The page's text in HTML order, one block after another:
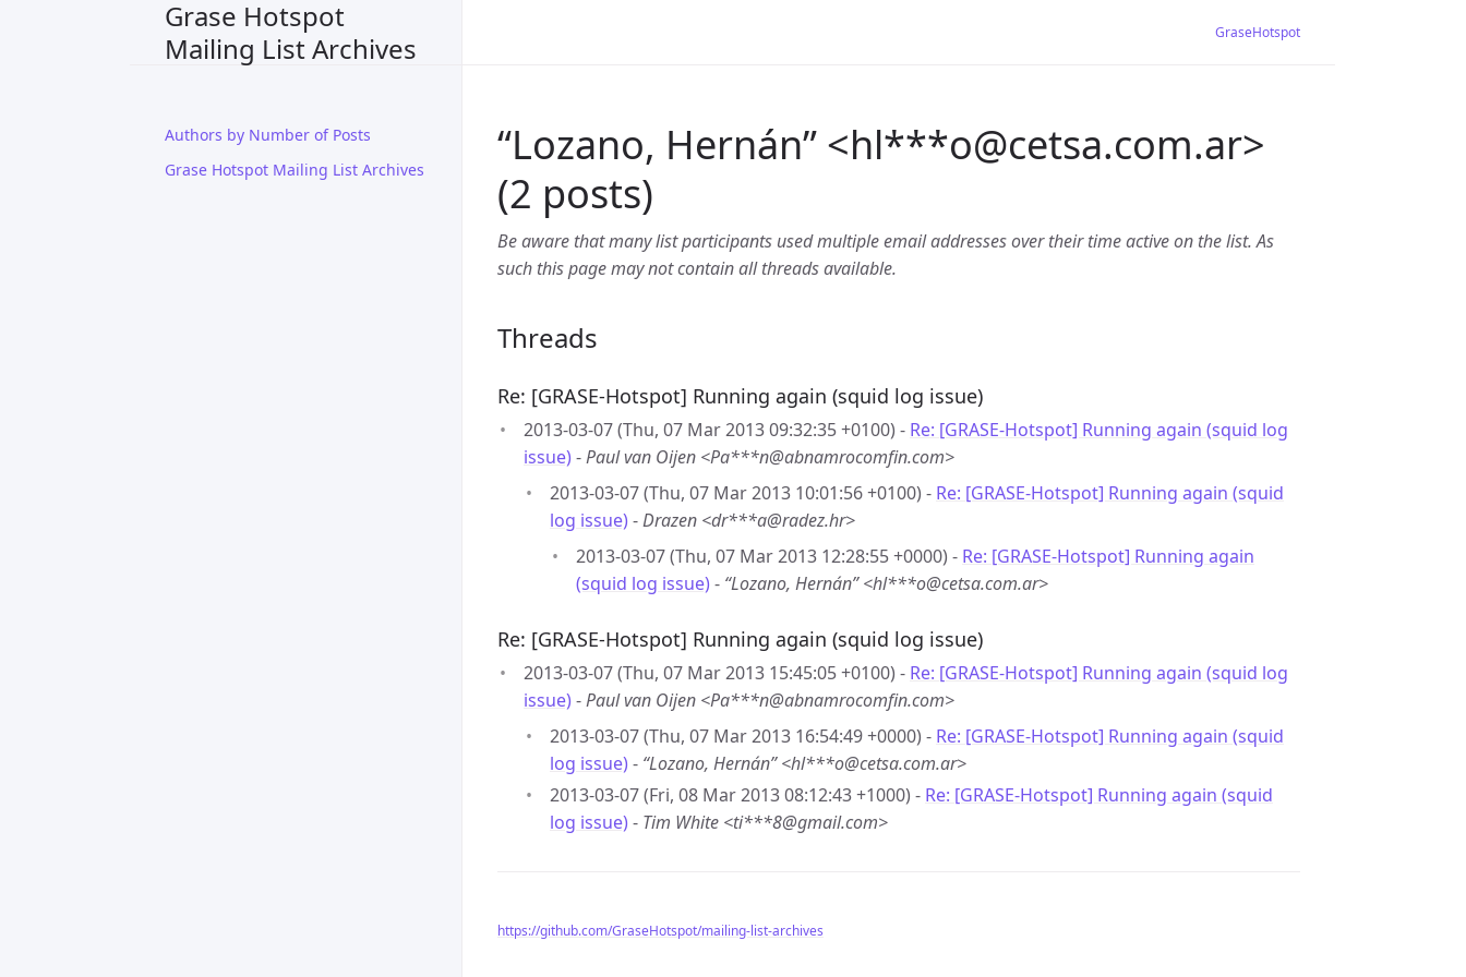
Grase Hotspot
Mailing List Archives
Authors by Number of Posts
Grase Hotspot Mailing List Archives
GraseHotspot
“Lozano, Hernán” <hl***o@cetsa.com.ar>
(2 posts)
Be aware that many list participants used multiple email addresses over their time active on the list. As
such this page may not contain all threads available.
Threads
Re: [GRASE-Hotspot] Running again (squid log issue)
2013-03-07 (Thu, 07 Mar 2013 09:32:35 +0100) - Re: [GRASE-Hotspot] Running again (squid log
issue) -Paul van Oijen <Pa***n@abnamrocomfin.com>
2013-03-07 (Thu, 07 Mar 2013 10:01:56 +0100) - Re: [GRASE-Hotspot] Running again (squid
log issue) -Drazen <dr***a@radez.hr>
2013-03-07 (Thu, 07 Mar 2013 12:28:55 +0000) - Re: [GRASE-Hotspot] Running again
(squid log issue) - “Lozano, Hernán” <hl***o@cetsa.com.ar>
Re: [GRASE-Hotspot] Running again (squid log issue)
2013-03-07 (Thu, 07 Mar 2013 15:45:05 +0100) - Re: [GRASE-Hotspot] Running again (squid log
issue) -Paul van Oijen <Pa***n@abnamrocomfin.com>
2013-03-07 (Thu, 07 Mar 2013 16:54:49 +0000) - Re: [GRASE-Hotspot] Running again (squid
log issue) - “Lozano, Hernán” <hl***o@cetsa.com.ar>
2013-03-07 (Fri, 08 Mar 2013 08:12:43 +1000) - Re: [GRASE-Hotspot] Running again (squid
log issue) - Tim White <ti***8@gmail.com>
https://github.com/GraseHotspot/mailing-list-archives